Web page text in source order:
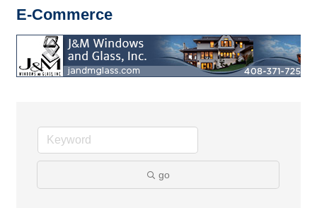
E-Commerce
go